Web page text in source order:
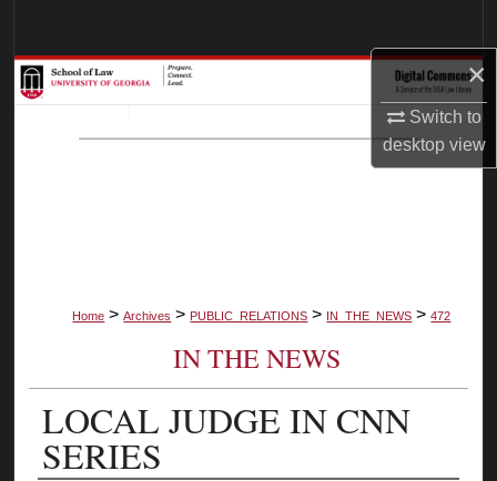
×
Switch to
desktopview
Browse Collections
My Account
Home > Archives > PUBLIC_RELATIONS > IN_THE_NEWS > 472
IN THE NEWS
LOCAL JUDGE IN CNN
SERIES